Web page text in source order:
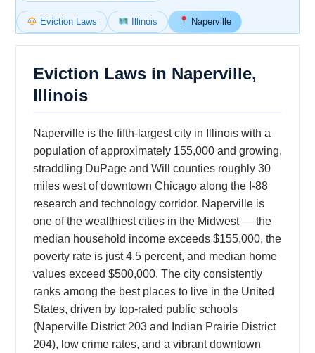
Eviction Laws Illinois Naperville
Eviction Laws in Naperville,
Illinois
Naperville is the fifth-largest city in Illinois with a
population of approximately 155,000 and growing,
straddling DuPage and Will counties roughly 30
miles west of downtown Chicago along the I-88
research and technology corridor. Naperville is
one of the wealthiest cities in the Midwest — the
median household income exceeds $155,000, the
poverty rate is just 4.5 percent, and median home
values exceed $500,000. The city consistently
ranks among the best places to live in the United
States, driven by top-rated public schools
(Naperville District 203 and Indian Prairie District
204), low crime rates, and a vibrant downtown